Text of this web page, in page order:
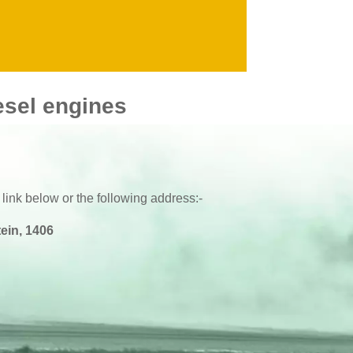
BKR6E-11
BKR6E-11
engines
below or the following address:-
1406